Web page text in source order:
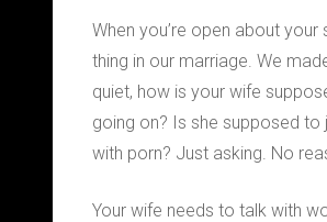
When you’re open about
thing in our marriage. We
quiet, how is your wife
going on? Is she supposed to
with porn? Just asking. No
Your wife needs to talk with